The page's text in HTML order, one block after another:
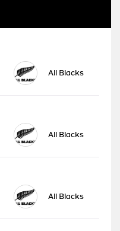
All Blacks
All Blacks
All Blacks